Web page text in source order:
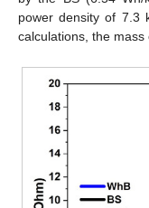
power density of 7.3
calculations, the